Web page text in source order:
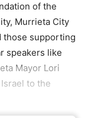
of the
Murrieta City
those supporting
speakers like
Mayor Lori
to the